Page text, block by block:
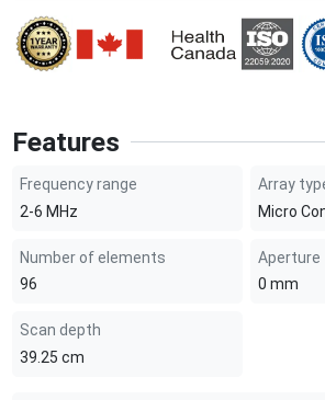
Features
Frequency range
2-6 MHz
Array
Micro
Number of elements
96
Aperture
0 mm
Scan depth
39.25 cm